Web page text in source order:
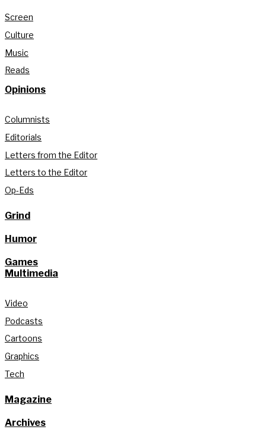
Screen
Culture
Music
Reads
Opinions
Columnists
Editorials
Letters from the Editor
Letters to the Editor
Op-Eds
Grind
Humor
Games
Multimedia
Video
Podcasts
Cartoons
Graphics
Tech
Magazine
Archives